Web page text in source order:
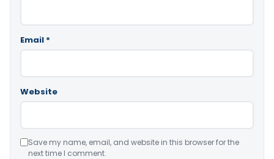
Email *
Website
Save my name, email, and website in this browser for the
next time I comment.